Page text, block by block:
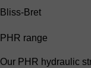
Bliss-Bret
PHR range
Our PHR hydraulic